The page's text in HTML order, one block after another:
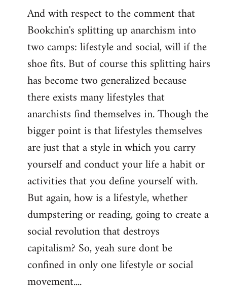
And with respect to the comment that
Bookchin's splitting up anarchism into
two camps: lifestyle and social, will if the
shoe fits. But of course this splitting hairs
has become two generalized because
there exists many lifestyles that
anarchists find themselves in. Though the
bigger point is that lifestyles themselves
are just that a style in which you carry
yourself and conduct your life a habit or
activities that you define yourself with.
But again, how is a lifestyle, whether
dumpstering or reading, going to create a
social revolution that destroys
capitalism? So, yeah sure dont be
confined in only one lifestyle or social
movement....